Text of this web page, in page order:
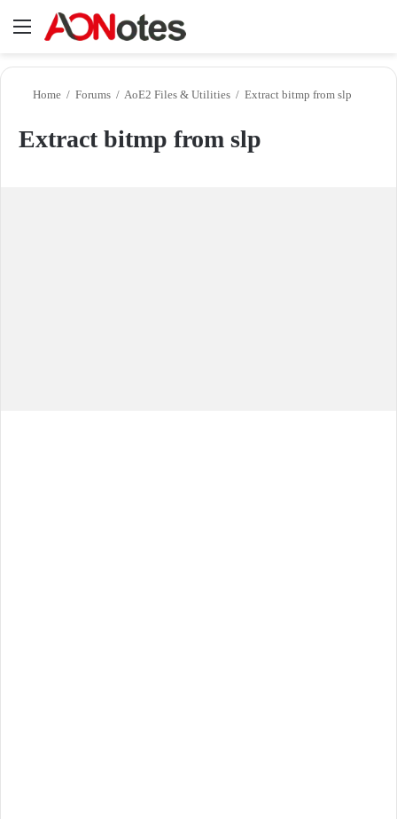
Menu
Home / Forums / AoE2 Files & Utilities / Extract bitmp from slp
Extract bitmp from slp